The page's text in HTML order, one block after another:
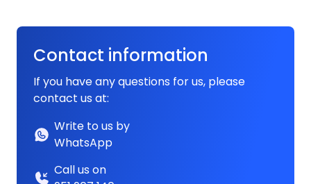
Contact information
If you have any questions for us, please
contact us at:
Write to us by
WhatsApp
Call us on